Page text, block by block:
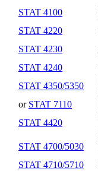
STAT 4100
STAT 4220
STAT 4230
STAT 4240
STAT 4350/5350
or STAT 7110
STAT 4420
STAT 4700/5030
STAT 4710/5710